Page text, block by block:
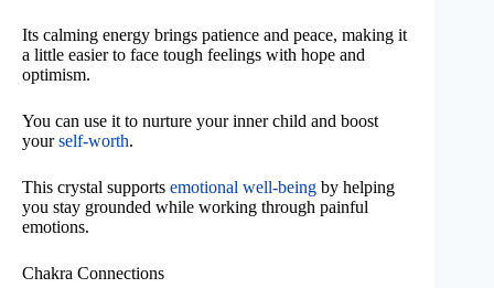
Its calming energy brings patience and peace, making it
a little easier to face tough feelings with hope and
optimism.
You can use it to nurture your inner child and boost
yourself-worth.
This crystal supports emotional well-being by helping
you stay grounded while working through painful
emotions.
Chakra Connections